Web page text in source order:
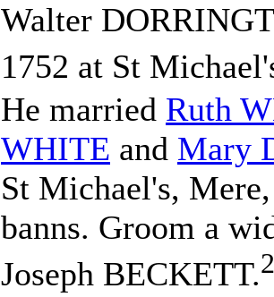
Walter
1752 at St
He married Ruth
WHITE and Mary
St Michael's,
banns. Groom a
Joseph BECKETT.2